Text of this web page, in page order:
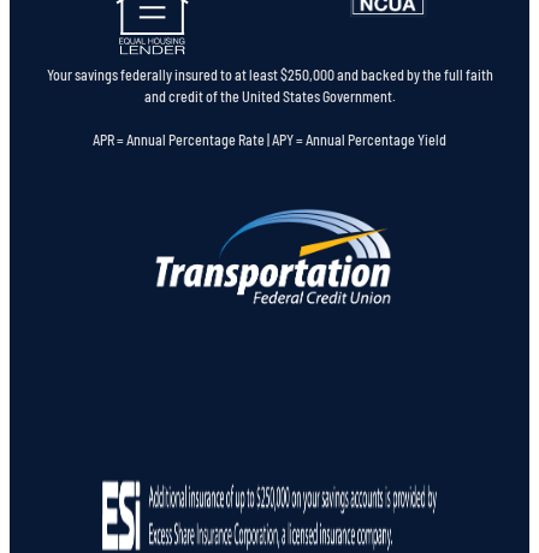
Your savings federally insured to at least $250,000 and backed by the full faith
and credit of the United States Government.
APR = Annual Percentage Rate | APY = Annual Percentage Yield